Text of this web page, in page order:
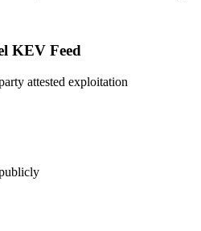
KEV Feed
attested exploitation